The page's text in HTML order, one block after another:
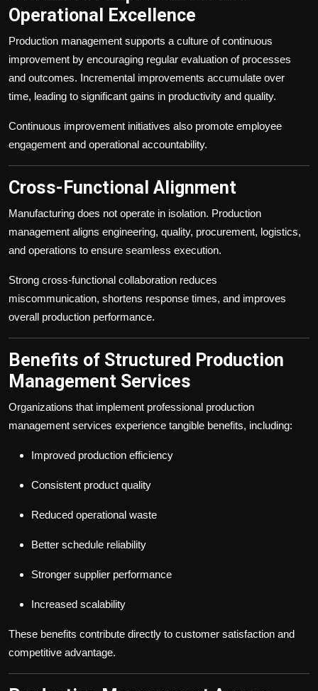
Operational Excellence
Production management supports a culture of continuous
improvement by encouraging regular evaluation of processes
and outcomes. Incremental improvements accumulate over
time, leading to significant gains in productivity and quality.
Continuous improvement initiatives also promote employee
engagement and operational accountability.
Cross-Functional Alignment
Manufacturing does not operate in isolation. Production
management aligns engineering, quality, procurement, logistics,
and operations to ensure seamless execution.
Strong cross-functional collaboration reduces
miscommunication, shortens response times, and improves
overall production performance.
Benefits of Structured Production
Management Services
Organizations that implement professional production
management services experience tangible benefits, including:
Improved production efficiency
Consistent product quality
Reduced operational waste
Better schedule reliability
Stronger supplier performance
Increased scalability
These benefits contribute directly to customer satisfaction and
competitive advantage.